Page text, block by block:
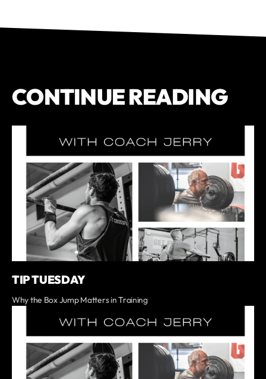
CONTINUE READING
TIP TUESDAY
Why the Box Jump Matters in Training